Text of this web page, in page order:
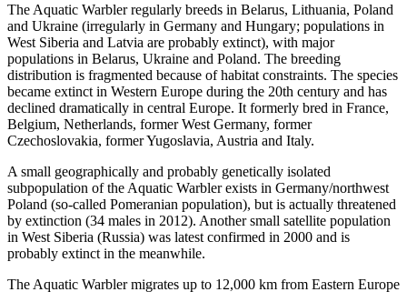
The Aquatic Warbler regularly breeds in Belarus, Lithuania, Poland
and Ukraine (irregularly in Germany and Hungary; populations in
West Siberia and Latvia are probably extinct), with major
populations in Belarus, Ukraine and Poland. The breeding
distribution is fragmented because of habitat constraints. The species
became extinct in Western Europe during the 20th century and has
declined dramatically in central Europe. It formerly bred in France,
Belgium, Netherlands, former West Germany, former
Czechoslovakia, former Yugoslavia, Austria and Italy.
A small geographically and probably genetically isolated
subpopulation of the Aquatic Warbler exists in Germany/northwest
Poland (so-called Pomeranian population), but is actually threatened
by extinction (34 males in 2012). Another small satellite population
in West Siberia (Russia) was latest confirmed in 2000 and is
probably extinct in the meanwhile.
The Aquatic Warbler migrates up to 12,000 km from Eastern Europe